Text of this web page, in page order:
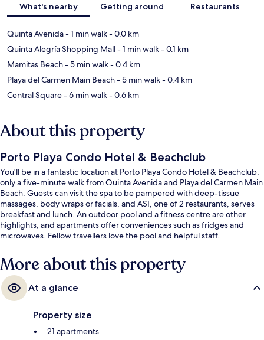
What's nearby Getting around Restaurants
Quinta Avenida- 1 min walk- 0.0 km
Quinta Alegría Shopping Mall- 1 min walk- 0.1 km
Mamitas Beach- 5 min walk- 0.4 km
Playa del Carmen Main Beach- 5 min walk- 0.4 km
Central Square- 6 min walk- 0.6 km
About this property
Porto Playa Condo Hotel & Beachclub
You'll be in a fantastic location at Porto Playa Condo Hotel & Beachclub,
only a five-minute walk from Quinta Avenida and Playa del Carmen Main
Beach. Guests can visit the spa to be pampered with deep-tissue
massages, body wraps or facials, and ASI, one of 2 restaurants, serves
breakfast and lunch. An outdoor pool and a fitness centre are other
highlights, and apartments offer conveniences such as fridges and
microwaves. Fellow travellers love the pool and helpful staff.
More about this property
At a glance
Property size
21 apartments